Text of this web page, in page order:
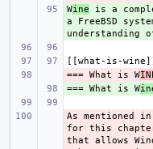
+
Wine is a
a FreeBSD
-
=== What is W
+
=== What is W
-
As mentioned
for this
that allows